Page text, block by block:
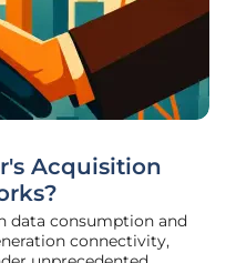
Acquisition
data consumption and
connectivity,